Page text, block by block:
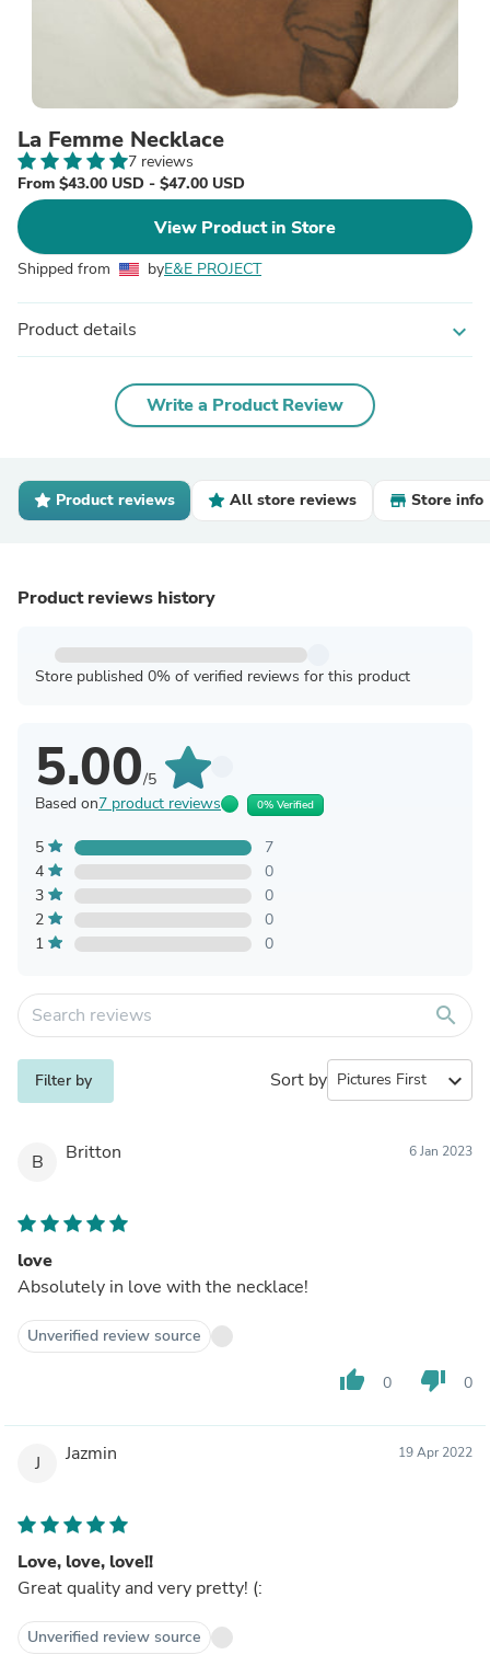
La Femme Necklace
7 reviews
From $43.00 USD - $47.00 USD
View Product in Store
Shipped from byE&E PROJECT
Product details expand_more
Write a Product Review
Product reviews All store reviews Store info
Product reviews history
Store published 0% of verified reviews for this product
5.00/5
Based on7 product reviews 0% Verified
5
7
4
0
3
0
2
0
1
0
search
Filter by Sort by expand_more
B Britton 6 Jan 2023
love
Absolutely in love with the necklace!
Unverified review source
thumb_up 0 thumb_down 0
J Jazmin 19 Apr 2022
Love, love, love!!
Great quality and very pretty! (:
Unverified review source